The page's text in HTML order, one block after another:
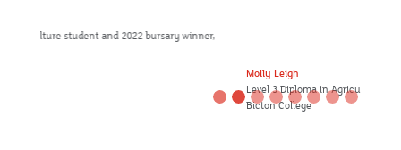
Level 3 Diploma in Agriculture student and 2022 bursary winner,